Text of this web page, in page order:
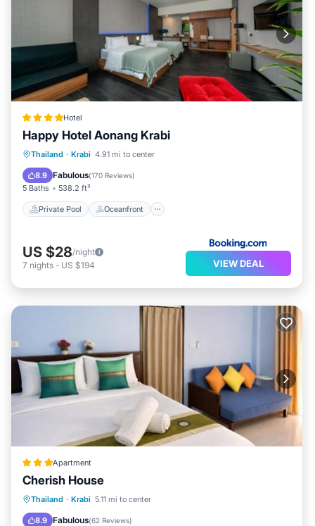
Hotel
Happy Hotel Aonang Krabi
Thailand · Krabi 4.91 mi to center
8.9 Fabulous(170 Reviews)
5 Baths 538.2 ft²
Private Pool Oceanfront
Private Pool Oceanfront
Pool
US $28/night
7 nights - US $194 VIEW DEAL
Apartment
Cherish House
Thailand · Krabi 5.11 mi to center
8.9 Fabulous(62 Reviews)
Parking Air Conditioner
Child Friendly